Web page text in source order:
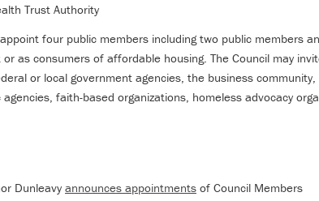
Trust Authority
four public members including two public members
as consumers of affordable housing. The Council may
or local government agencies, the business
faith-based organizations, homeless advocacy
Dunleavy announces appointments of Council Members